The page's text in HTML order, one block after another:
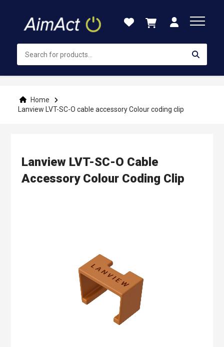
Content
Home
Lanview LVT-SC-O cable accessory Colour coding clip
Lanview LVT-SC-O Cable
Accessory Colour Coding Clip